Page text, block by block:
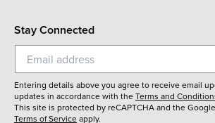
Stay Connected
Entering details above you agree to receive email
updates in accordance with theTerms and
This site is protected by reCAPTCHA and the Google
Terms of Serviceapply.